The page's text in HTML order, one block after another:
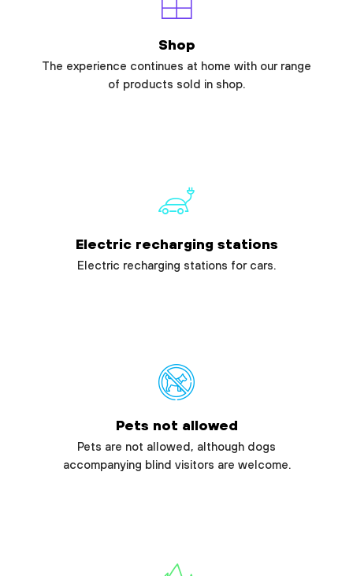
Shop
The experience continues at home with our range
of products sold in shop.
Electric recharging stations
Electric recharging stations for cars.
Pets not allowed
Pets are not allowed, although dogs
accompanying blind visitors are welcome.